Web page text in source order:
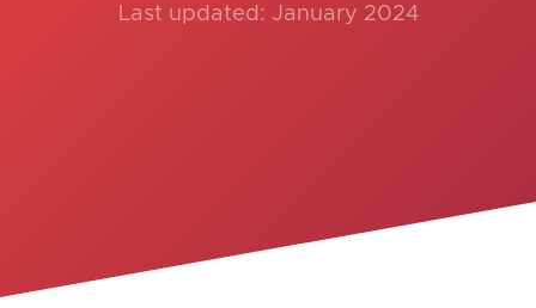
Last updated: January 2024